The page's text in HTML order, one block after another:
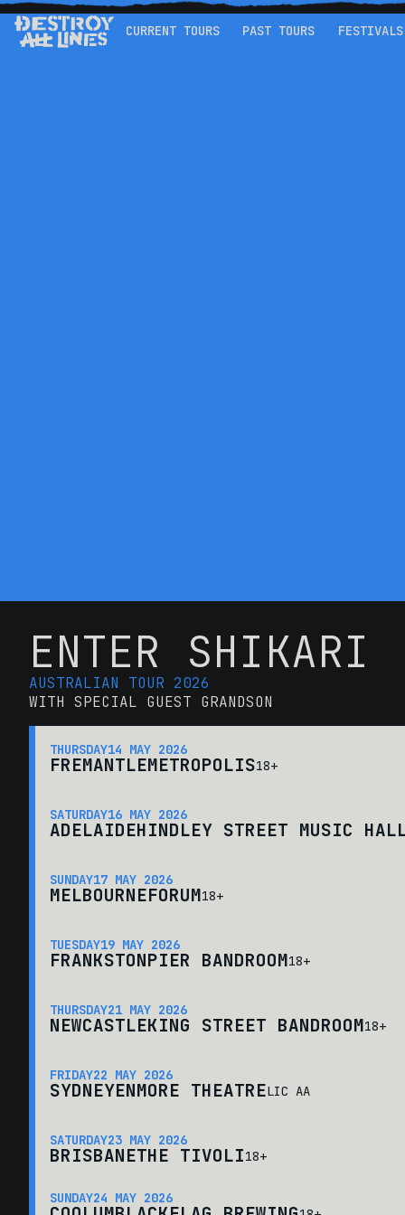
CURRENT TOURS PAST TOURS FESTIVALS
ENTER SHIKARI
AUSTRALIAN TOUR 2026
WITH SPECIAL GUEST GRANDSON
THURSDAY14 MAY 2026
FREMANTLEMETROPOLIS18+
SATURDAY16 MAY 2026
ADELAIDEHINDLEY STREET MUSIC
SUNDAY17 MAY 2026
MELBOURNEFORUM18+
TUESDAY19 MAY 2026
FRANKSTONPIER BANDROOM18+
THURSDAY21 MAY 2026
NEWCASTLEKING STREET BANDROOM18+
FRIDAY22 MAY 2026
SYDNEYENMORE THEATRELIC AA
SATURDAY23 MAY 2026
BRISBANETHE TIVOLI18+
SUNDAY24 MAY 2026